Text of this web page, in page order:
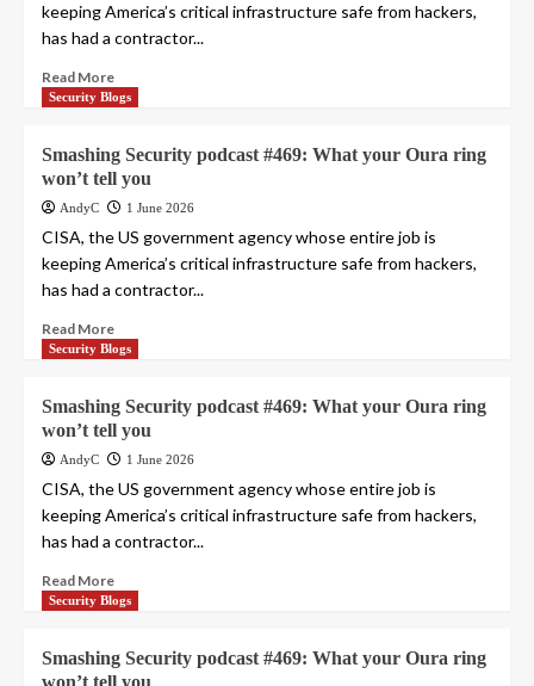
keeping America’s critical infrastructure safe from hackers,
has had a contractor...
Read More
Security Blogs
Smashing Security podcast #469: What your Oura ring
won’t tell you
AndyC 1 June 2026
CISA, the US government agency whose entire job is
keeping America’s critical infrastructure safe from hackers,
has had a contractor...
Read More
Security Blogs
Smashing Security podcast #469: What your Oura ring
won’t tell you
AndyC 1 June 2026
CISA, the US government agency whose entire job is
keeping America’s critical infrastructure safe from hackers,
has had a contractor...
Read More
Security Blogs
Smashing Security podcast #469: What your Oura ring